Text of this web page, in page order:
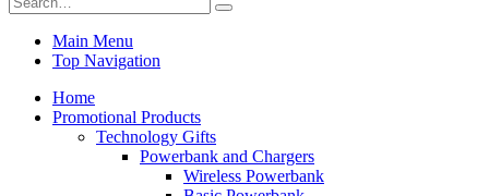
Main Menu
Top Navigation
Home
Promotional Products
Technology Gifts
Powerbank and Chargers
Wireless Powerbank